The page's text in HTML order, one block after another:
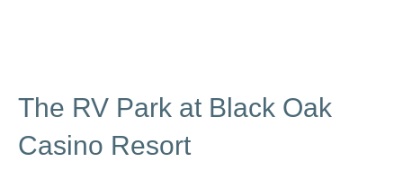
The RV Park at Black Oak
Casino Resort